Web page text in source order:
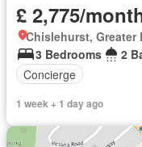
£ 2,775/
Chislehurst, Greater
3 Bedrooms
2
Concierge
1 week + 1 day ago